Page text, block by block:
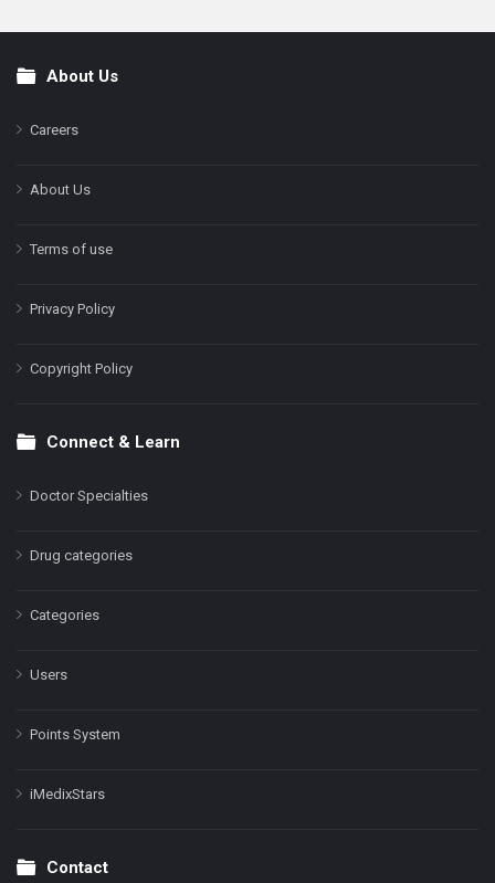
FooterAbout Us
Careers
About Us
Terms of use
Privacy Policy
Copyright Policy
Connect & Learn
Doctor Specialties
Drug categories
Categories
Users
Points System
iMedixStars
Contact